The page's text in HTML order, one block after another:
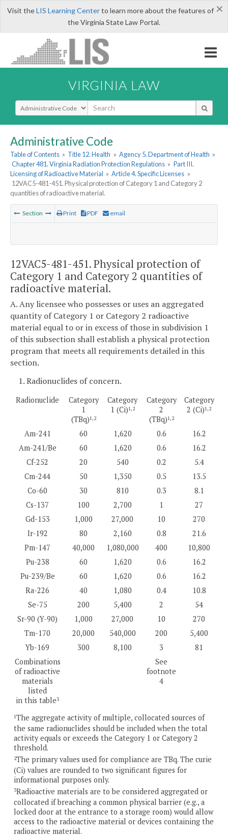
×
Visit theLIS Learning Centerto learn more about the features of
the Virginia State Law Portal.
VIRGINIA LAW
Select Search Type
Administrative Code
Table of Contents » Title 12. Health » Agency 5. Department of Health »
Chapter 481. Virginia Radiation Protection Regulations » Part III.
Licensing of Radioactive Material » Article 4. Specific Licenses »
12VAC5-481-451. Physical protection of Category 1 and Category 2
quantities of radioactive material.
Section Print PDF email
12VAC5-481-451. Physical protection of
Category 1 and Category 2 quantities of
radioactive material.
A. Any licensee who possesses or uses an aggregated
quantity of Category 1 or Category 2 radioactive
material equal to or in excess of those in subdivision 1
of this subsection shall establish a physical protection
program that meets all requirements detailed in this
section.
1. Radionuclides of concern.
Radionuclide
Category
1
(TBq)1,2
Category
1 (Ci)1,2
Category
2
(TBq)1,2
Category
2 (Ci)1,2
Am-241 60 1,620 0.6
16.2
Am-241/Be
60 1,620 0.6
16.2
Cf-252
20 540 0.2
5.4
Cm-244
50 1,350 0.5
13.5
Co-60
30 810 0.3
8.1
Cs-137
100 2,700 1
27
Gd-153
1,000 27,000 10
270
Ir-192
80 2,160 0.8
21.6
Pm-147
40,000 1,080,000 400
10,800
Pu-238
60 1,620 0.6
16.2
Pu-239/Be
60 1,620 0.6
16.2
Ra-226
40 1,080 0.4
10.8
Se-75
200 5,400 2
54
Sr-90 (Y-90)
1,000 27,000 10
270
Tm-170
20,000 540,000 200
5,400
Yb-169
300 8,100 3
81
Combinations
of radioactive
materials
listed
in this table3
See
footnote
4
1The aggregate activity of multiple, collocated sources of
the same radionuclides should be included when the total
activity equals or exceeds the Category 1 or Category 2
threshold.
2The primary values used for compliance are TBq. The curie
(Ci) values are rounded to two significant figures for
informational purposes only.
3Radioactive materials are to be considered aggregated or
collocated if breaching a common physical barrier (e.g., a
locked door at the entrance to a storage room) would allow
access to the radioactive material or devices containing the
radioactive material.